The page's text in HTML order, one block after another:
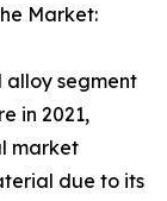
Market:
alloy segment
in 2021,
market
due to its